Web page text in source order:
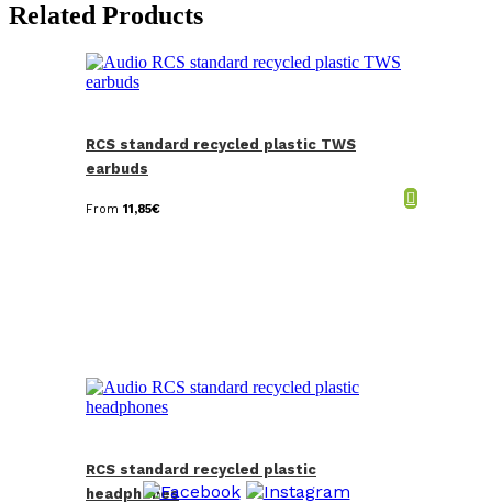
Related Products
RCS standard recycled plastic TWS
earbuds
From 11,85€
RCS standard recycled plastic
headphones